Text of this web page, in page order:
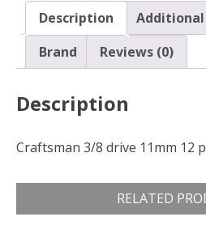
Description
Brand
Reviews (0)
Description
Craftsman 3/8 drive 11mm 12
RELATED